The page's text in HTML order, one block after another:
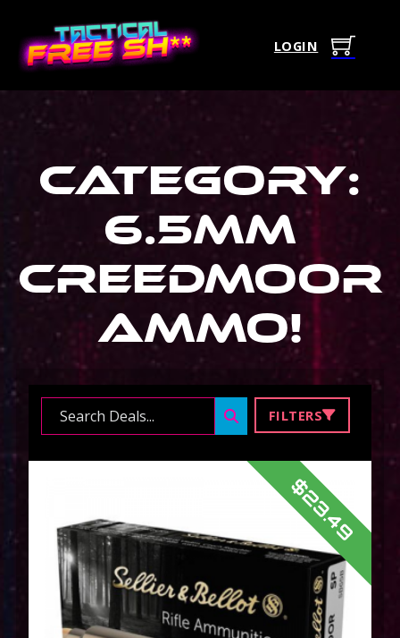
LOGIN
Category:
6.5Mm
Creedmoor
Ammo!
Search ... FILTERS
$23.49